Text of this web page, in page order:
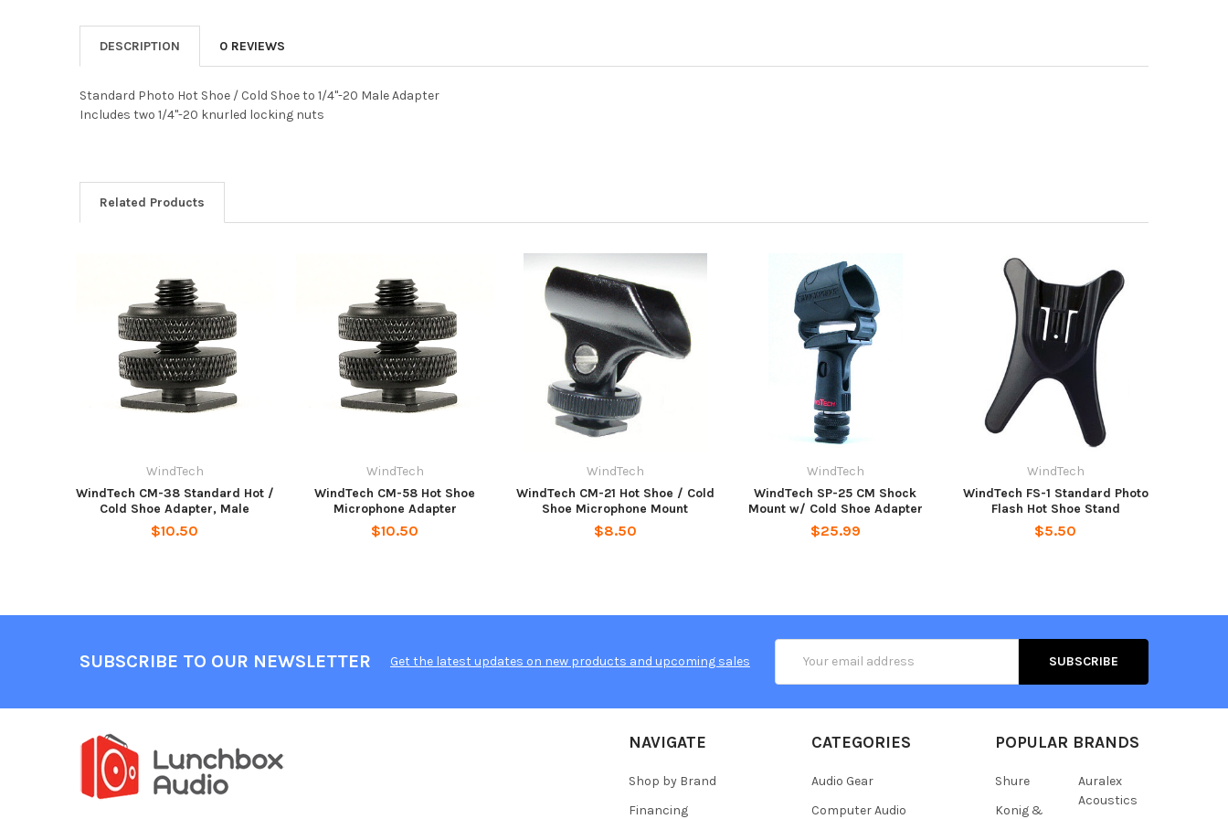
DESCRIPTION 0 REVIEWS
Standard Photo Hot Shoe / Cold Shoe to 1/4"-20 Male Adapter
Includes two 1/4"-20 knurled locking nuts
Related Products
WindTech
WindTech CM-38 Standard Hot /
Cold Shoe Adapter, Male
$10.50
WindTech
WindTech CM-58 Hot Shoe
Microphone Adapter
$10.50
WindTech
WindTech CM-21 Hot Shoe / Cold
Shoe Microphone Mount
$8.50
WindTech
WindTech SP-25 CM Shock
Mount w/ Cold Shoe Adapter
$25.99
WindTech
WindTech FS-1 Standard Photo
Flash Hot Shoe Stand
$5.50
SUBSCRIBE TO OUR NEWSLETTER Get the latest updates on new products and upcoming sales
Address
NAVIGATE
Shop by Brand
Financing
CATEGORIES
Audio Gear
Computer Audio
POPULAR BRANDS
Shure
Konig &
Auralex
Acoustics